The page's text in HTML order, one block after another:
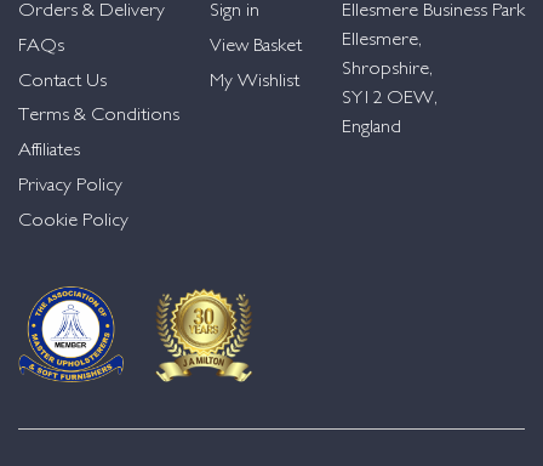
Orders & Delivery
FAQs
Contact Us
Terms & Conditions
Affiliates
Privacy Policy
Cookie Policy
Sign in
View Basket
My Wishlist
Ellesmere Business Park
Ellesmere,
Shropshire,
SY12 OEW,
England